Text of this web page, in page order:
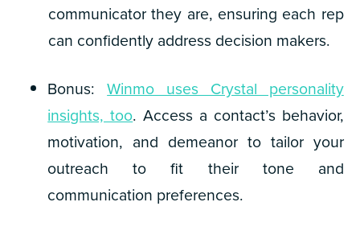
communicator they are, ensuring each rep
can confidently address decision makers.
Bonus:Winmo uses Crystal personality
insights, too. Access a contact’s behavior,
motivation, and demeanor to tailor your
outreach to fit their tone and
communication preferences.